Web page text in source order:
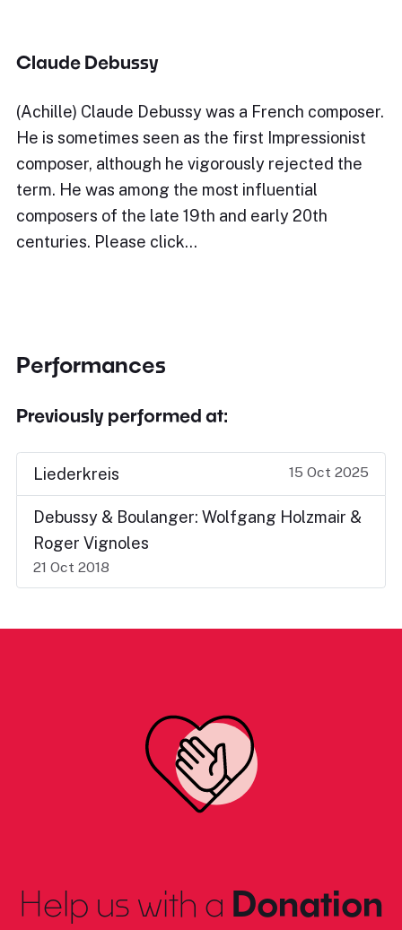
Claude Debussy
(Achille) Claude Debussy was a French composer.
He is sometimes seen as the first Impressionist
composer, although he vigorously rejected the
term. He was among the most influential
composers of the late 19th and early 20th
centuries. Please click…
Performances
Previously performed at:
Liederkreis 15 Oct 2025
Debussy & Boulanger: Wolfgang Holzmair &
Roger Vignoles
21 Oct 2018
Help us with a Donation